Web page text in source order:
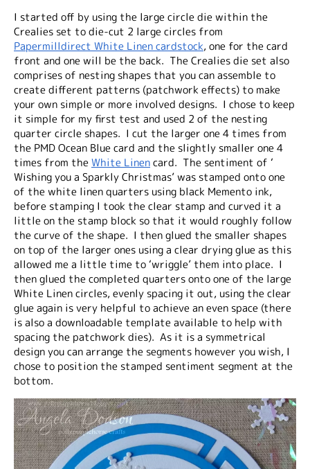
I started off by using the large circle die within the
Crealies set to die-cut 2 large circles from
Papermilldirect White Linen cardstock, one for the card
front and one will be the back. The Crealies die set also
comprises of nesting shapes that you can assemble to
create different patterns (patchwork effects) to make
your own simple or more involved designs. I chose to keep
it simple for my first test and used 2 of the nesting
quarter circle shapes. I cut the larger one 4 times from
the PMD Ocean Blue card and the slightly smaller one 4
times from theWhite Linencard. The sentiment of ‘
Wishing you a Sparkly Christmas’ was stamped onto one
of the white linen quarters using black Memento ink,
before stamping I took the clear stamp and curved it a
little on the stamp block so that it would roughly follow
the curve of the shape. I then glued the smaller shapes
on top of the larger ones using a clear drying glue as this
allowed me a little time to ‘wriggle’ them into place. I
then glued the completed quarters onto one of the large
White Linen circles, evenly spacing it out, using the clear
glue again is very helpful to achieve an even space (there
is also a downloadable template available to help with
spacing the patchwork dies). As it is a symmetrical
design you can arrange the segments however you wish, I
chose to position the stamped sentiment segment at the
bottom.